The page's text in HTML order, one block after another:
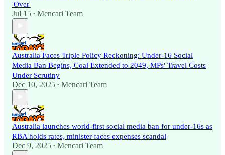
'Over'
Jul 15 • Mencari Team
Australia Faces Triple Policy Reckoning: Under-16 Social
Media Ban Begins, Coal Extended to 2049, MPs' Travel Costs
Under Scrutiny
Dec 10, 2025 • Mencari Team
Australia launches world-first social media ban for under-16s as
RBA holds rates, minister faces expenses scandal
Dec 9, 2025 • Mencari Team